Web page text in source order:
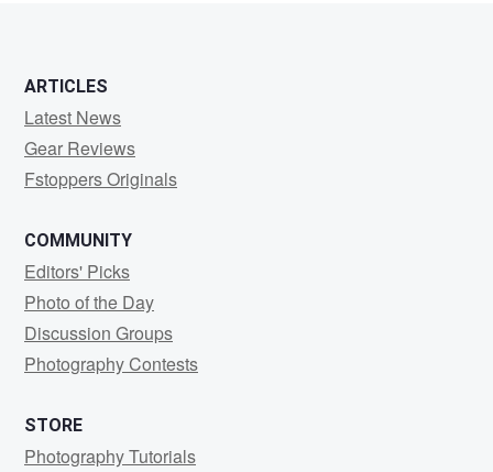
ARTICLES
Latest News
Gear Reviews
Fstoppers Originals
COMMUNITY
Editors' Picks
Photo of the Day
Discussion Groups
Photography Contests
STORE
Photography Tutorials